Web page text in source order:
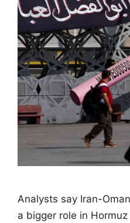
Analysts say Iran-
a bigger role in